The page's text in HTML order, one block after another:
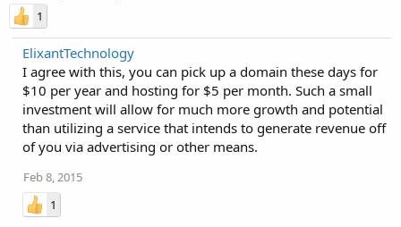
1
ElixantTechnology
I agree with this, you can pick up a domain these days for
$10 per year and hosting for $5 per month. Such a small
investment will allow for much more growth and potential
than utilizing a service that intends to generate revenue off
of you via advertising or other means.
Feb 8, 2015
1